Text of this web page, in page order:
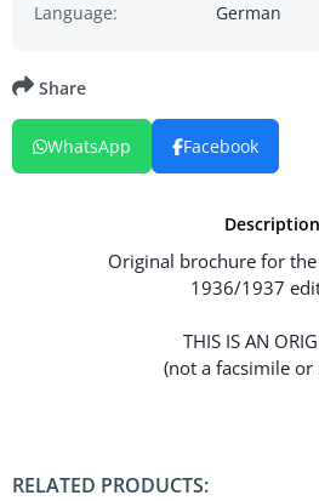
Language:
German
Description
Original brochure for
1936/1937
THIS IS AN
(not a facsimile
Share
WhatsApp Facebook
RELATED PRODUCTS: